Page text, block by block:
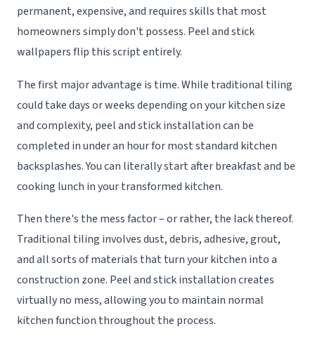
permanent, expensive, and requires skills that most
homeowners simply don't possess. Peel and stick
wallpapers flip this script entirely.
The first major advantage is time. While traditional tiling
could take days or weeks depending on your kitchen size
and complexity, peel and stick installation can be
completed in under an hour for most standard kitchen
backsplashes. You can literally start after breakfast and be
cooking lunch in your transformed kitchen.
Then there's the mess factor – or rather, the lack thereof.
Traditional tiling involves dust, debris, adhesive, grout,
and all sorts of materials that turn your kitchen into a
construction zone. Peel and stick installation creates
virtually no mess, allowing you to maintain normal
kitchen function throughout the process.